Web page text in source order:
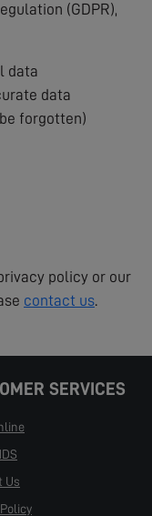
(GDPR),
data
data
forgotten)
policy or our
contact us.
SERVICES
Us